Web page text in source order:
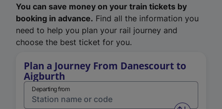
You can save money on your train tickets by
booking in advance. Find all the information you
need to help you plan your rail journey and
choose the best ticket for you.
Plan a Journey From Danescourt to
Aigburth
Departing from